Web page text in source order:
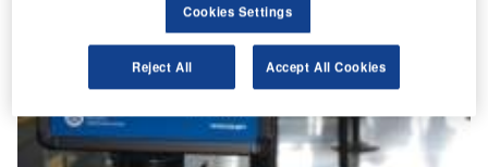
Cookies Settings
Reject All Accept All Cookies